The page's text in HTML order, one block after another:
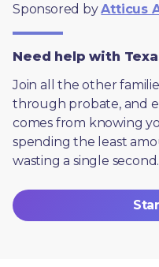
Sponsored by Atticus
Need help with
Join all the other
through probate, and
comes from knowing
spending the least
wasting a single second.